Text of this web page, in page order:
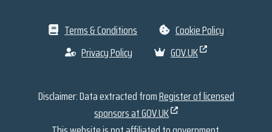
Terms & Conditions
Cookie Policy
Privacy Policy
GOV.UK
Disclaimer: Data extracted fromRegister of licensed
sponsors at GOV.UK